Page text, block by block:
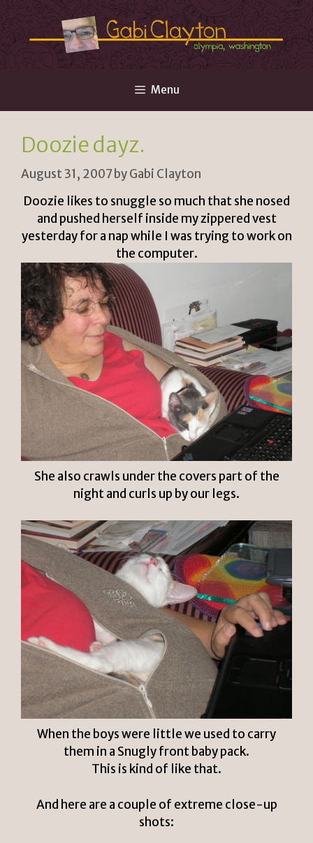
Skip
to
content
Menu
Doozie dayz.
August 31, 2007byGabi Clayton
Doozie likes to snuggle so much that she nosed
and pushed herself inside my zippered vest
yesterday for a nap while I was trying to work on
the computer.
She also crawls under the covers part of the
night and curls up by our legs.
When the boys were little we used to carry
them in a Snugly front baby pack.
This is kind of like that.
And here are a couple of extreme close-up
shots: